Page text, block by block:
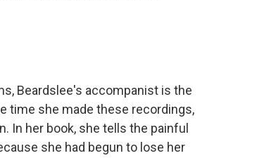
Beardslee's accompanist is the
time she made these recordings,
In her book, she tells the painful
she had begun to lose her